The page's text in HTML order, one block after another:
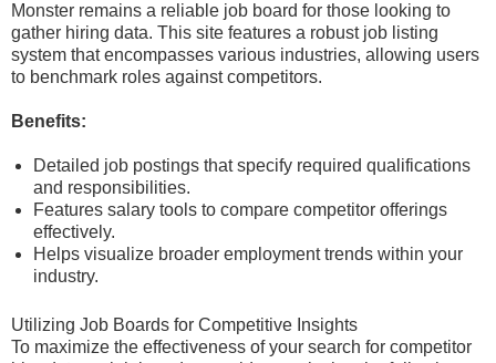
Monster remains a reliable job board for those looking to
gather hiring data. This site features a robust job listing
system that encompasses various industries, allowing users
to benchmark roles against competitors.
Benefits:
Detailed job postings that specify required qualifications
and responsibilities.
Features salary tools to compare competitor offerings
effectively.
Helps visualize broader employment trends within your
industry.
Utilizing Job Boards for Competitive Insights
To maximize the effectiveness of your search for competitor